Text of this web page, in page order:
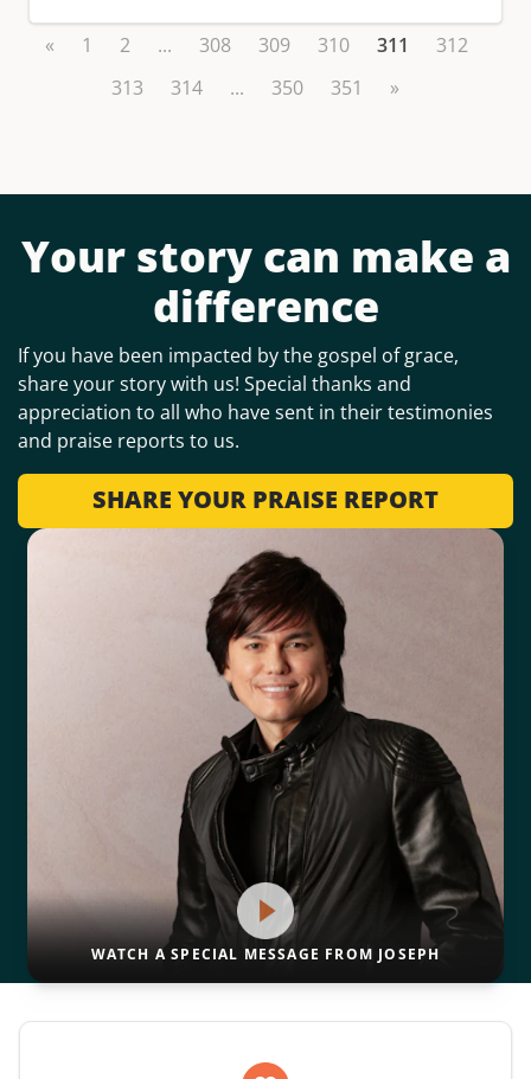
« 1 2 ... 308 309 310 311
312
313
314 ... 350 351 »
Your story can make a
difference
If you have been impacted by the gospel of grace,
share your story with us! Special thanks and
appreciation to all who have sent in their testimonies
and praise reports to us.
SHARE YOUR PRAISE REPORT
WATCH A SPECIAL MESSAGE FROM JOSEPH